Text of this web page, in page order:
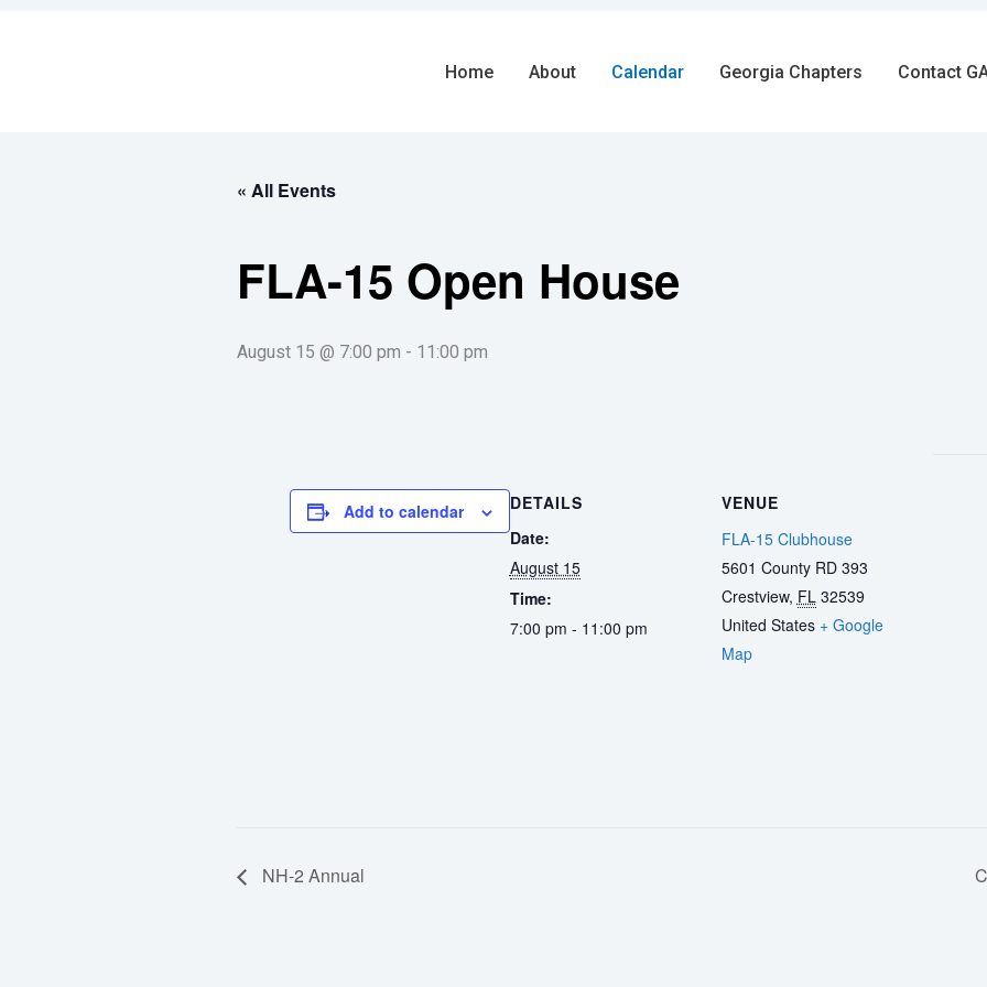
Home About Calendar Georgia Chapters Contact
« All Events
FLA-15 Open House
August 15 @ 7:00 pm - 11:00 pm
Add to calendar
DETAILS
Date:
August 15
Time:
7:00 pm - 11:00 pm
VENUE
FLA-15 Clubhouse
5601 County RD 393
Crestview, FL 32539
United States + Google
Map
NH-2 Annual